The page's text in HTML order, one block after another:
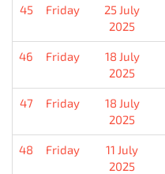
45 Friday
25 July
2025
46 Friday
18 July
2025
47 Friday
18 July
2025
48 Friday
11 July
2025